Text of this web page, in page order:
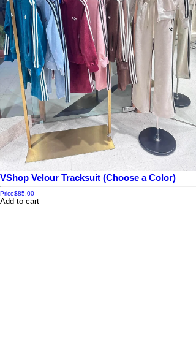
VShop Velour Tracksuit (Choose a Color)
Price$85.00
Add to cart